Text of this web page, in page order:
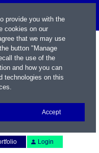
Login
provide you with the
cookies on our
that we may use
button "Manage
the use of the
and how you can
technologies on this
.
Accept